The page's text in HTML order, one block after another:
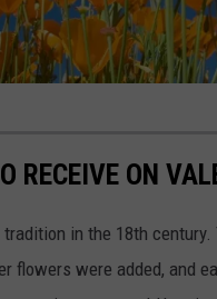
RECEIVE ON
in the 18th
flowers were added, and